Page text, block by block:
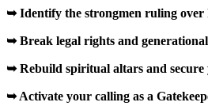
➥ Identify the strongmen ruling over
➥ Break legal rights and
➥ Rebuild spiritual altars and
➥ Activate your calling as a